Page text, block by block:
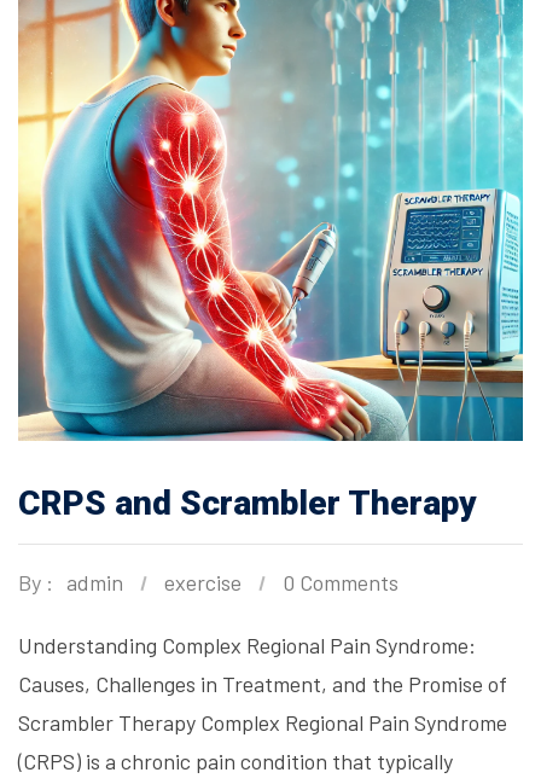
CRPS and Scrambler Therapy
By : admin exercise 0 Comments
Understanding Complex Regional Pain Syndrome:
Causes, Challenges in Treatment, and the Promise of
Scrambler Therapy Complex Regional Pain Syndrome
(CRPS) is a chronic pain condition that typically